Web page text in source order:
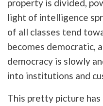
property is divided,
light of intelligence
of all classes tend
becomes democratic,
democracy is slowly
into institutions and
This pretty picture has